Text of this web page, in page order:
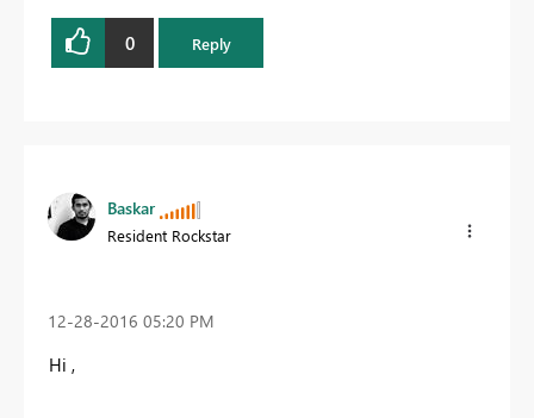
0 Reply
Baskar
Resident Rockstar
‎12-28-2016 05:20 PM
Hi ,